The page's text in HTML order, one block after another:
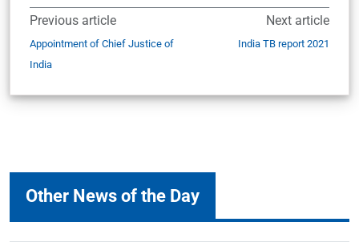
Previous article
Appointment of Chief Justice of
India
Next article
India TB report 2021
Other News of the Day